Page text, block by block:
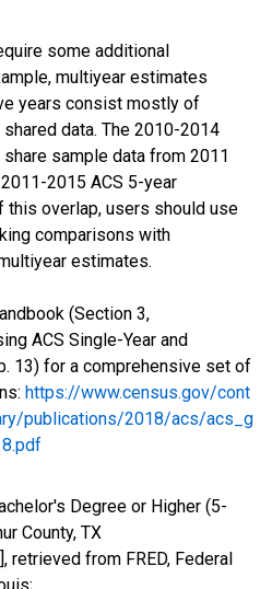
some additional
multiyear estimates
years consist mostly of
data. The 2010-2014
sample data from 2011
2015 ACS 5-year
this overlap, users should use
comparisons with
estimates.
(Section 3,
ACS Single-Year and
13) for a comprehensive set of
https://www.census.gov/cont
publications/2018/acs/acs_g
Degree or Higher (5-
County, TX
retrieved from FRED, Federal